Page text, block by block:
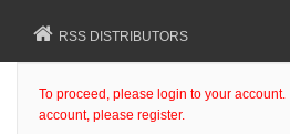
RSS DISTRIBUTORS
To proceed, please login to your account.
account, please register.